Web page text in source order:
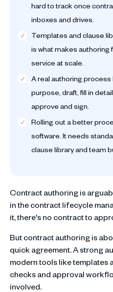
hard to track once
inboxes and drives.
Templates and clause
is what makes authoring
service at scale.
A real authoring
purpose, draft, fill in
approve and sign.
Rolling out a better
software. It needs
clause library and team
Contract authoring is
in the contract lifecycle
it, there's no contract to
But contract authoring is
quick agreement. A strong
modern tools like templates
checks and approval
involved.